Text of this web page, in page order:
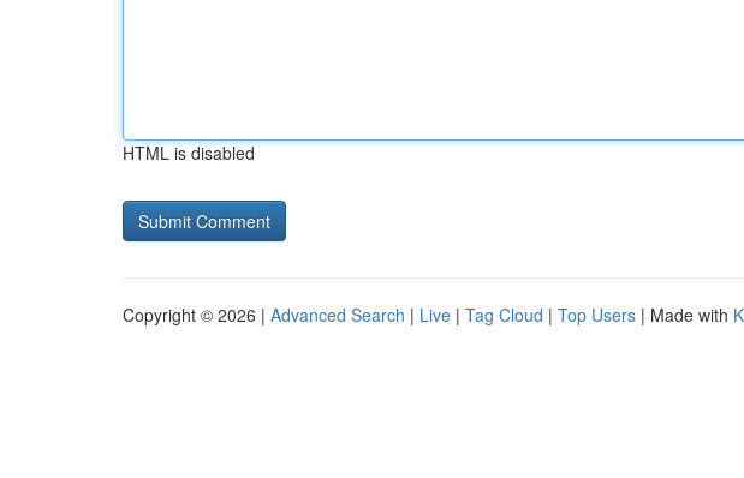
HTML is disabled
Copyright © 2026 | Advanced Search | Live | Tag Cloud | Top Users | Made with